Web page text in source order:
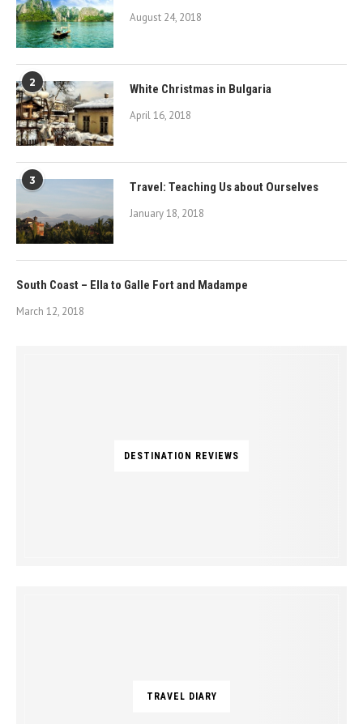
August 24, 2018
2 White Christmas in Bulgaria
April 16, 2018
3 Travel: Teaching Us about Ourselves
January 18, 2018
South Coast – Ella to Galle Fort and Madampe
March 12, 2018
DESTINATION REVIEWS
TRAVEL DIARY